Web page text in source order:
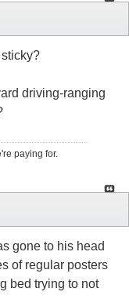
driving-ranging
paying for.
gone to his head
of regular posters
bed trying to not